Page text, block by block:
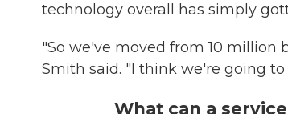
technology overall has simply
"So we've moved from 10 million
Smith said. "I think we're going
What can a